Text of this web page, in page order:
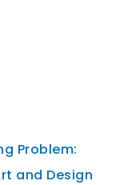
Problem:
and Design